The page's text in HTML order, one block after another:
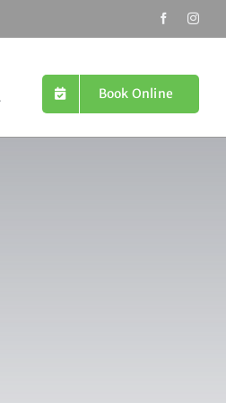
Book Online